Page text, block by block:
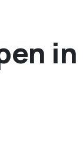
in